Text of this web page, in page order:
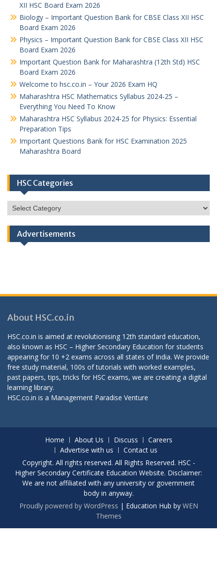
XII HSC Board Exam 2026
Biology – Important Question Bank for CBSE Class XII HSC
Board Exam 2026
Physics – Important Question Bank for CBSE Class XII HSC
Board Exam 2026
Important Question Bank for Maharashtra (12th Std) HSC
Board Exam 2026
Welcome to hsc.co.in – Your 2026 Exam HQ
Maharashtra HSC Mathematics Syllabus 2024-25 –
Everything You Need To Know
Maharashtra HSC Syllabus 2024-25 for Physics: Essential
Preparation Tips
Important Questions Bank for HSC Examination 2025
Maharashtra Board
HSC Categories
HSC
Categories
Advertisements
About HSC.co.in
HSC.co.in is aimed at revolutionising 12th standard education,
also known as HSC – Higher Secondary Education for students
appearing for 10 +2 exams across all states of India. We provide
free study material, 100s of tutorials with worked examples,
past papers, tips, tricks for HSC exams, we are creating a digital
learning library.
HSC.co.in is a Management Paradise Venture
Home About Us Discuss
Careers
Advertise with us
Contact us
Copyright. All rights reserved. All Rights Reserved. HSC -
Higher Secondary Certificate Education Website. Disclaimer:
We are not affiliated with any university or government
body in anyway.
Proudly powered by WordPress | Education Hub by WEN
Themes